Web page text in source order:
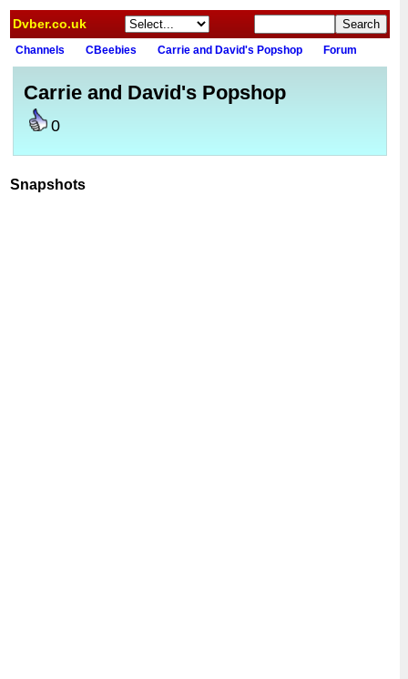
Dvber.co.uk
Channels CBeebies Carrie and David's Popshop Forum
Carrie and David's Popshop
0
Snapshots